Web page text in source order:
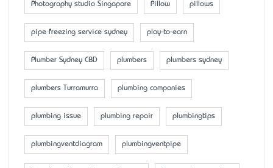
Photography studio Singapore Pillow pillows
pipe freezing service sydney play-to-earn
Plumber Sydney CBD plumbers plumbers sydney
plumbers Turramurra plumbing companies
plumbing issue plumbing repair plumbingtips
plumbingventdiagram plumbingventpipe